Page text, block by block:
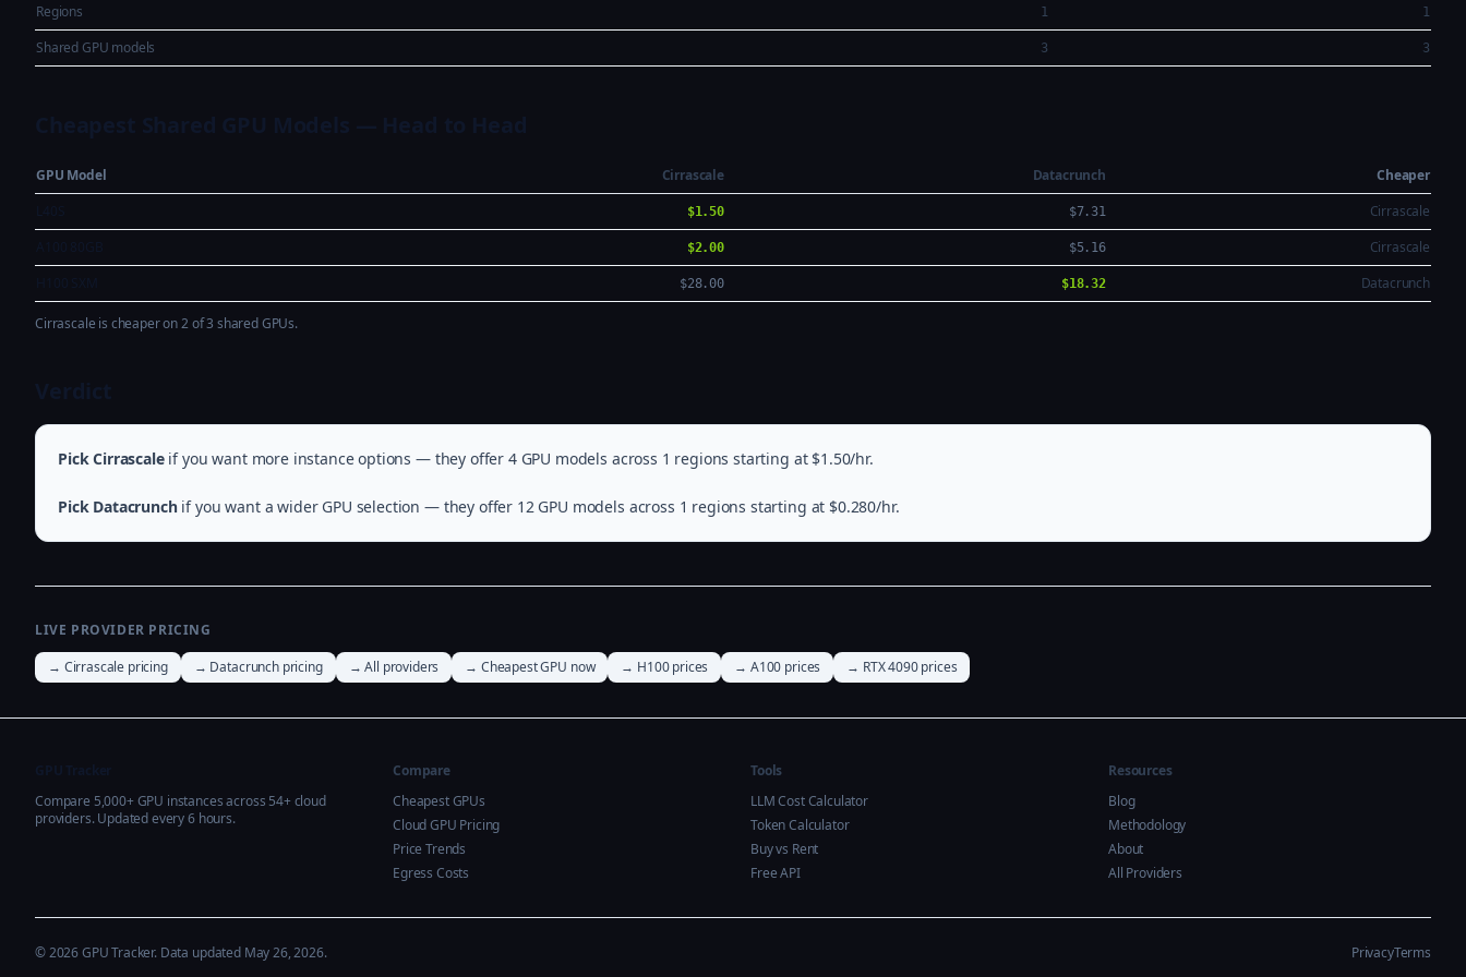
Regions 1 1
Shared GPU models 3 3
GPU Model Cirrascale Datacrunch
Cheaper
$1.50 $7.31
Cirrascale
$2.00 $5.16
Cirrascale
$28.00 $18.32 Datacrunch
Cirrascale is cheaper on 2 of 3 shared GPUs.
Pick Cirrascaleif you want more instance options — they offer 4 GPU models across 1 regions starting at $1.50/hr.
Pick Datacrunchif you want a wider GPU selection — they offer 12 GPU models across 1 regions starting at $0.280/hr.
LIVE PROVIDER PRICING
→ Cirrascale pricing
→ Datacrunch pricing → All providers → Cheapest GPU now → H100 prices → A100 prices → RTX 4090 prices
Compare 5,000+ GPU instances across 54+ cloud
providers. Updated every 6 hours.
Compare
Cheapest GPUs
Cloud GPU Pricing
Price Trends
Egress Costs
Tools
LLM Cost Calculator
Token Calculator
Buy vs Rent
Free API
Resources
Blog
Methodology
About
All Providers
© 2026 GPU Tracker. Data updated May 26, 2026. PrivacyTerms